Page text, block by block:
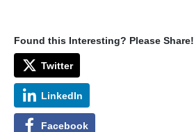
Found this Interesting? Please Share!
Twitter
LinkedIn
Facebook